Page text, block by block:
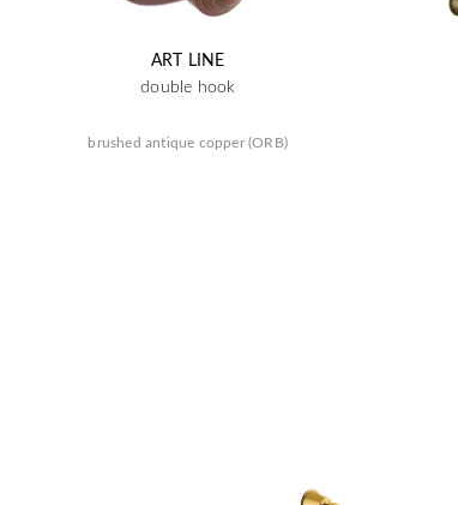
ART LINE
double hook
brushed antique copper (ORB)